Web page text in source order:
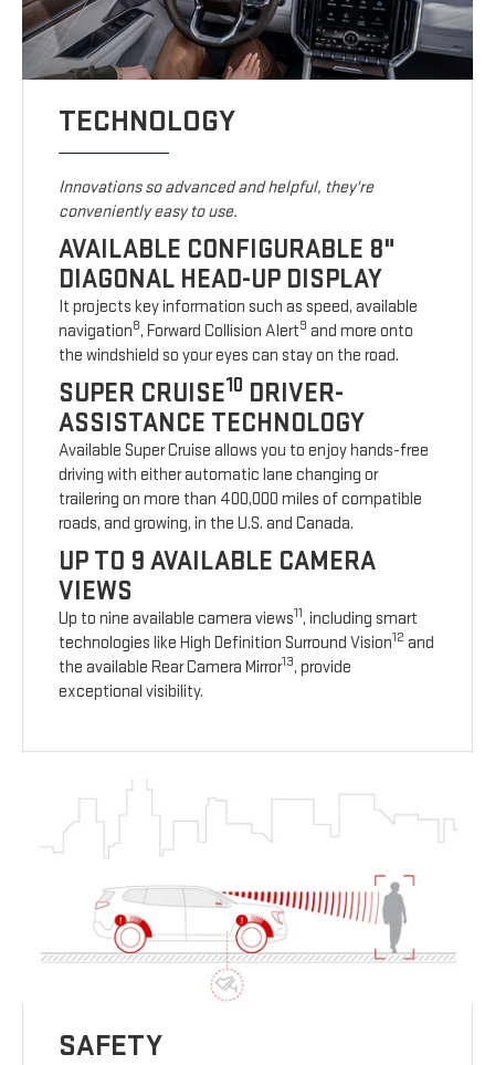
TECHNOLOGY
Innovations so advanced and helpful, they're
conveniently easy to use.
AVAILABLE CONFIGURABLE 8"
DIAGONAL HEAD-UP DISPLAY
It projects key information such as speed, available
navigation8, Forward Collision Alert9 and more onto
the windshield so your eyes can stay on the road.
SUPER CRUISE10 DRIVER-
ASSISTANCE TECHNOLOGY
Available Super Cruise allows you to enjoy hands-free
driving with either automatic lane changing or
trailering on more than 400,000 miles of compatible
roads, and growing, in the U.S. and Canada.
UP TO 9 AVAILABLE CAMERA
VIEWS
Up to nine available camera views11, including smart
technologies like High Definition Surround Vision12 and
the available Rear Camera Mirror13, provide
exceptional visibility.
SAFETY